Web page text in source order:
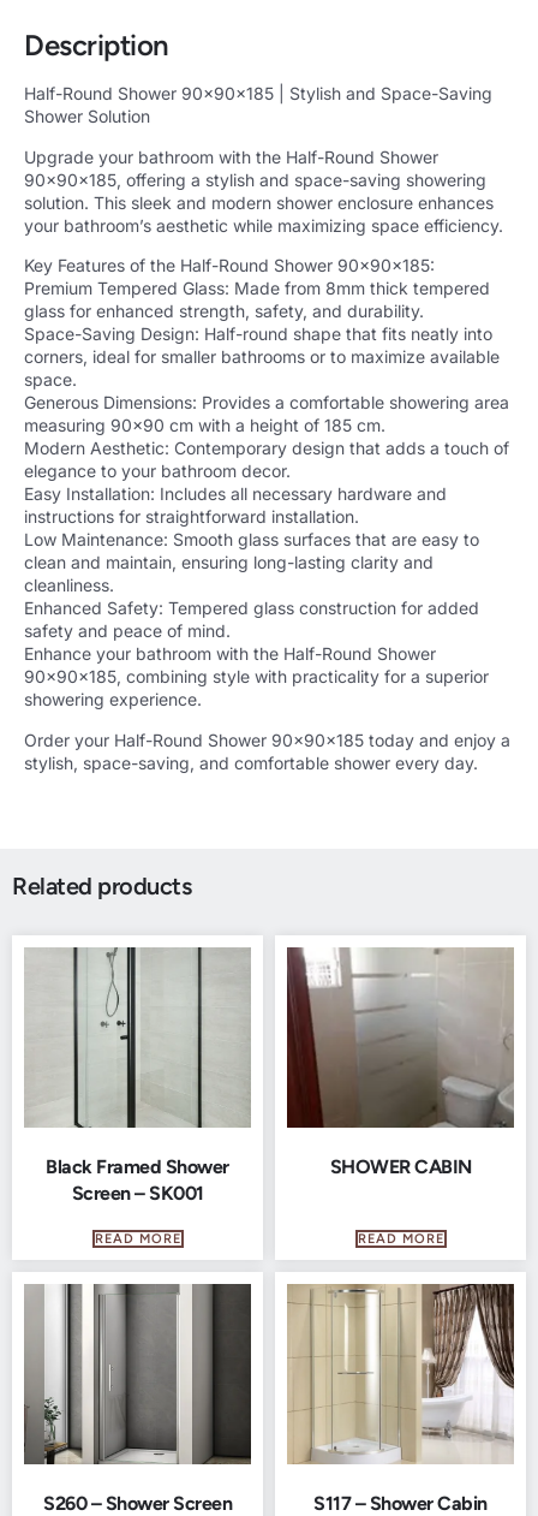
Description
Half-Round Shower 90x90x185 | Stylish and Space-Saving
Shower Solution
Upgrade your bathroom with the Half-Round Shower
90x90x185, offering a stylish and space-saving showering
solution. This sleek and modern shower enclosure enhances
your bathroom’s aesthetic while maximizing space efficiency.
Key Features of the Half-Round Shower 90x90x185:
Premium Tempered Glass: Made from 8mm thick tempered
glass for enhanced strength, safety, and durability.
Space-Saving Design: Half-round shape that fits neatly into
corners, ideal for smaller bathrooms or to maximize available
space.
Generous Dimensions: Provides a comfortable showering area
measuring 90×90 cm with a height of 185 cm.
Modern Aesthetic: Contemporary design that adds a touch of
elegance to your bathroom decor.
Easy Installation: Includes all necessary hardware and
instructions for straightforward installation.
Low Maintenance: Smooth glass surfaces that are easy to
clean and maintain, ensuring long-lasting clarity and
cleanliness.
Enhanced Safety: Tempered glass construction for added
safety and peace of mind.
Enhance your bathroom with the Half-Round Shower
90x90x185, combining style with practicality for a superior
showering experience.
Order your Half-Round Shower 90x90x185 today and enjoy a
stylish, space-saving, and comfortable shower every day.
Related products
Black Framed Shower
Screen – SK001
READ MORE
SHOWER CABIN
READ MORE
S260 – Shower Screen S117 – Shower Cabin